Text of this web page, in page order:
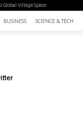
Global Village Space
BUSINESS SCIENCE &